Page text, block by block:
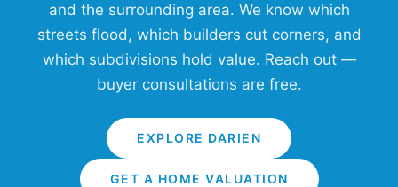
and the surrounding area. We know which
streets flood, which builders cut corners, and
which subdivisions hold value. Reach out —
buyer consultations are free.
EXPLORE DARIEN
GET A HOME VALUATION